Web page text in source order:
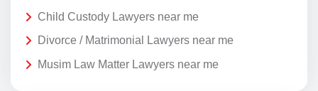
Child Custody Lawyers near me
Divorce / Matrimonial Lawyers near me
Musim Law Matter Lawyers near me